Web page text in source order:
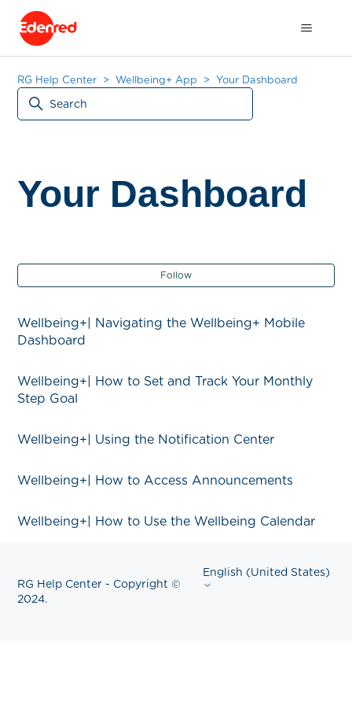
RG Help Center Wellbeing+ App Your Dashboard
Your Dashboard
Follow
Wellbeing+| Navigating the Wellbeing+ Mobile
Dashboard
Wellbeing+| How to Set and Track Your Monthly
Step Goal
Wellbeing+| Using the Notification Center
Wellbeing+| How to Access Announcements
Wellbeing+| How to Use the Wellbeing Calendar
RG Help Center - Copyright ©
2024.
English (United States)